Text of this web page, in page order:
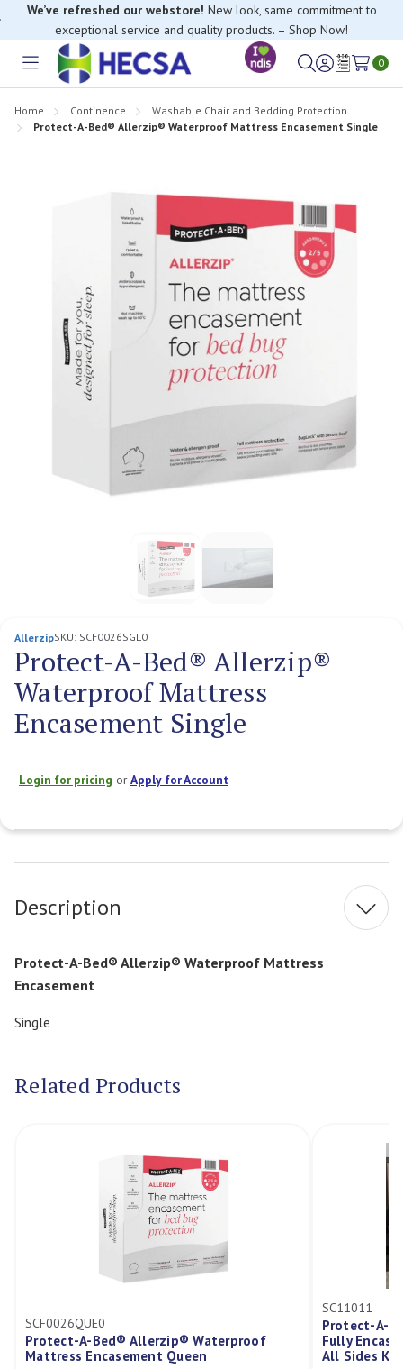
We’ve refreshed our webstore! New look, same commitment to
exceptional service and quality products. – Shop Now!
Toggle
SignWish
0
Home Continence
Washable Chair and Bedding Protection
Protect-A-Bed® Allerzip® Waterproof Mattress Encasement Single
AllerzipSKU: SCF0026SGL0
Protect-A-Bed® Allerzip®
Waterproof Mattress
Encasement Single
Login for pricing orApply for Account
Stock:
Description
Protect-A-Bed® Allerzip® Waterproof Mattress
Encasement
Single
Related Products
A-Bed® Allerzip® Waterproof
Encasement Queen
SC11011
Protect-A-Bed
Fully Encased
All Sides King